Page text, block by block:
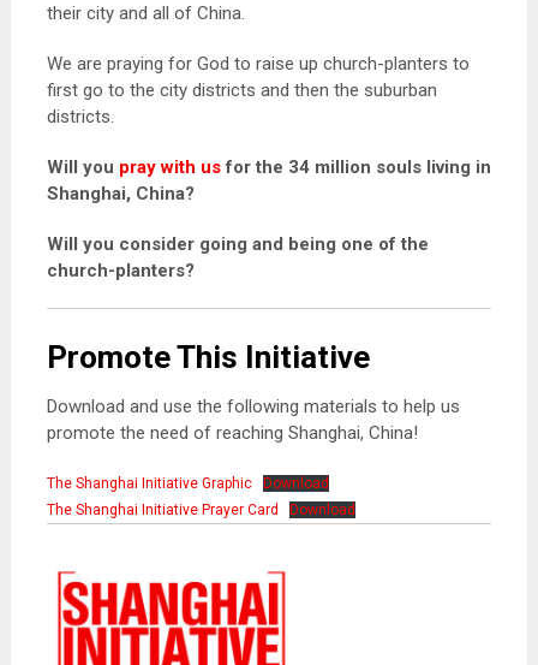
their city and all of China.
We are praying for God to raise up church-planters to
first go to the city districts and then the suburban
districts.
Will you pray with usfor the 34 million souls living in
Shanghai, China?
Will you consider going and being one of the
church-planters?
Promote This Initiative
Download and use the following materials to help us
promote the need of reaching Shanghai, China!
The Shanghai Initiative Graphic
Download
The Shanghai Initiative Prayer Card
Download